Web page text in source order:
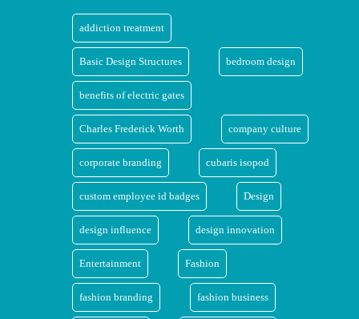
addiction treatment
Basic Design Structures bedroom design
benefits of electric gates
Charles Frederick Worth company culture
corporate branding cubaris isopod
custom employee id badges Design
design influence design innovation
Entertainment Fashion
fashion branding fashion business